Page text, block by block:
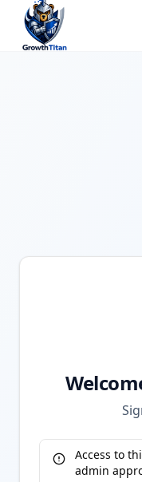
Access to
admin